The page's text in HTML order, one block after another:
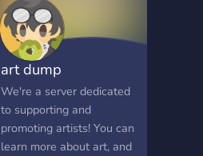
art dump
We're a server dedicated
to supporting and
promoting artists! You can
learn more about art, and